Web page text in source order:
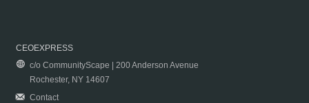
CEOEXPRESS
c/o CommunityScape | 200 Anderson Avenue
Rochester, NY 14607
Contact